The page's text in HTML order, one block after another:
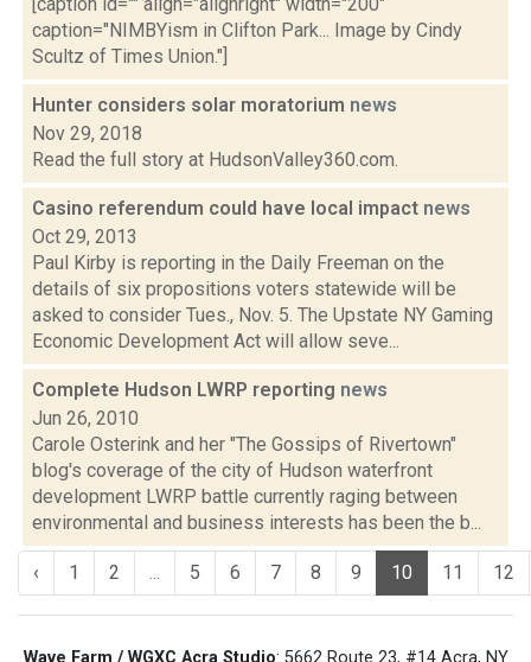
caption="NIMBYism in Clifton Park... Image by Cindy
Scultz of Times Union."]
Hunter considers solar moratorium news
Nov 29, 2018
Read the full story at HudsonValley360.com.
Casino referendum could have local impact news
Oct 29, 2013
Paul Kirby is reporting in the Daily Freeman on the
details of six propositions voters statewide will be
asked to consider Tues., Nov. 5. The Upstate NY Gaming
Economic Development Act will allow seve...
Complete Hudson LWRP reporting news
Jun 26, 2010
Carole Osterink and her "The Gossips of Rivertown"
blog's coverage of the city of Hudson waterfront
development LWRP battle currently raging between
environmental and business interests has been the b...
‹ 1 2 ... 5 6 7 8 9 10 11 12
Wave Farm / WGXC Acra Studio: 5662 Route 23, #14 Acra, NY